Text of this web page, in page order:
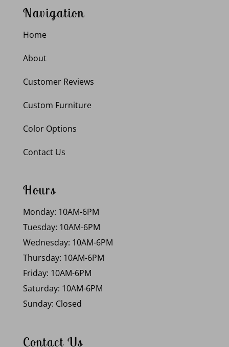
Navigation
Home
About
Customer Reviews
Custom Furniture
Color Options
Contact Us
Hours
Monday: 10AM-6PM
Tuesday: 10AM-6PM
Wednesday: 10AM-6PM
Thursday: 10AM-6PM
Friday: 10AM-6PM
Saturday: 10AM-6PM
Sunday: Closed
Contact Us